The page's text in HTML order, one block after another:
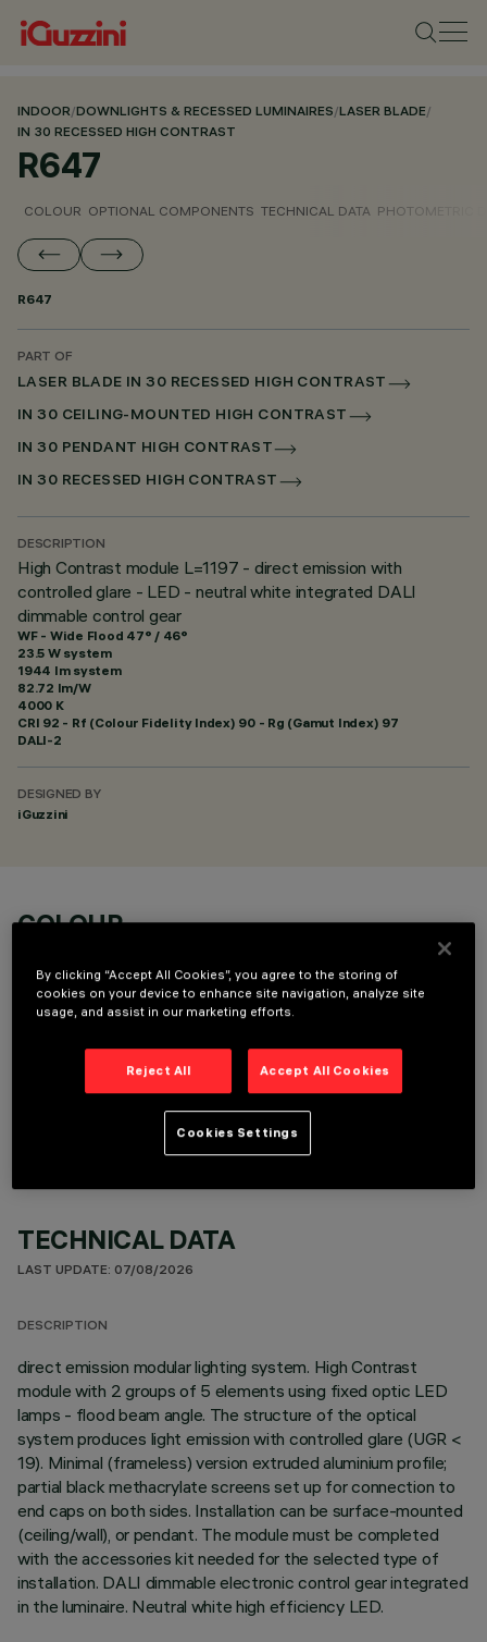
INDOOR/DOWNLIGHTS & RECESSED LUMINAIRES/LASER BLADE/
IN 30 RECESSED HIGH CONTRAST
R647
COLOUR OPTIONAL COMPONENTS TECHNICAL DATA PHOTOMETRIC
R647
PART OF
LASER BLADE IN 30 RECESSED HIGH CONTRAST
IN 30 CEILING-MOUNTED HIGH CONTRAST
IN 30 PENDANT HIGH CONTRAST
IN 30 RECESSED HIGH CONTRAST
DESCRIPTION
High Contrast module L=1197 - direct emission with
controlled glare - LED - neutral white integrated DALI
dimmable control gear
WF - Wide Flood 47° / 46°
23.5 W system
1944 lm system
82.72 lm/W
4000 K
CRI 92 - Rf (Colour Fidelity Index) 90 - Rg (Gamut Index) 97
DALI-2
DESIGNED BY
iGuzzini
COLOUR
OPTIONAL COMPONENTS
TECHNICAL DATA
LAST UPDATE: 07/08/2026
DESCRIPTION
direct emission modular lighting system. High Contrast
module with 2 groups of 5 elements using fixed optic LED
lamps - flood beam angle. The structure of the optical
system produces light emission with controlled glare (UGR <
19). Minimal (frameless) version extruded aluminium profile;
partial black methacrylate screens set up for connection to
end caps on both sides. Installation can be surface-mounted
(ceiling/wall), or pendant. The module must be completed
with the accessories kit needed for the selected type of
installation. DALI dimmable electronic control gear integrated
in the luminaire. Neutral white high efficiency LED.
By clicking “Accept All Cookies”, you agree to the storing of
cookies on your device to enhance site navigation, analyze site
usage, and assist in our marketing efforts.
Reject All Accept All Cookies
Cookies Settings